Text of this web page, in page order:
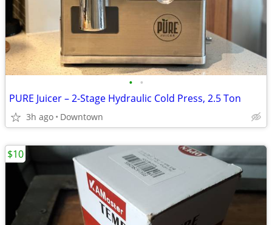
• •
PURE Juicer – 2-Stage Hydraulic Cold Press, 2.5 Ton
3h ago Downtown
$10